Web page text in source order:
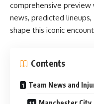
comprehensive
news, predicted
shape this iconic
Contents
Team News and